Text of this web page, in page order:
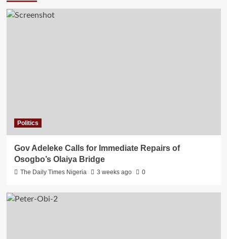
Politics
Gov Adeleke Calls for Immediate Repairs of
Osogbo’s Olaiya Bridge
The Daily Times Nigeria 3 weeks ago 0